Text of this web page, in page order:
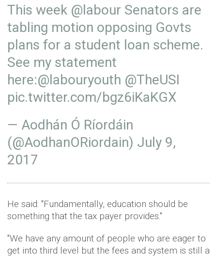
This week @labour Senators are
tabling motion opposing Govts
plans for a student loan scheme.
See my statement
here:@labouryouth @TheUSI
pic.twitter.com/bgz6iKaKGX
— Aodhán Ó Ríordáin
(@AodhanORiordain) July 9,
2017
He said: "Fundamentally, education should be
something that the tax payer provides."
"We have any amount of people who are eager to
get into third level but the fees and system is still a